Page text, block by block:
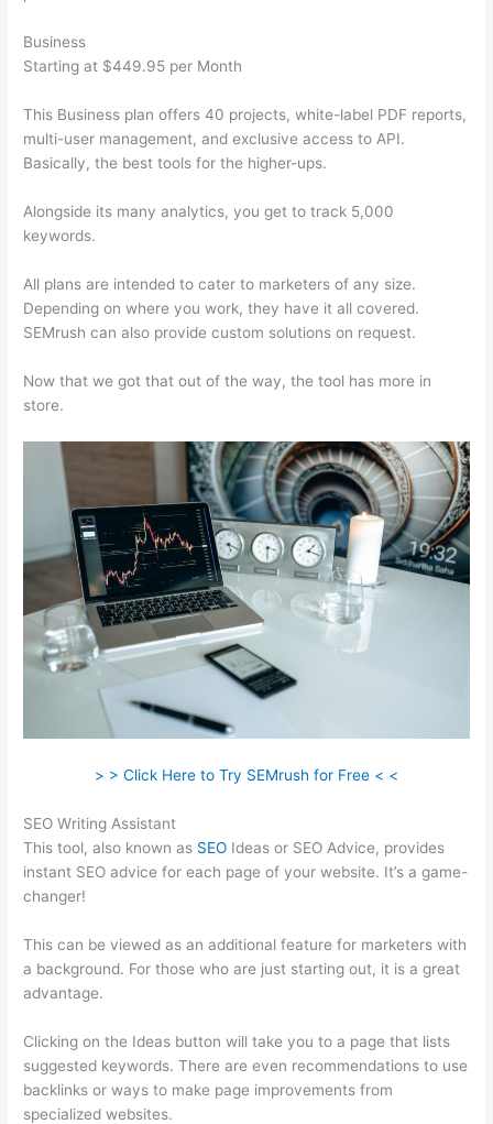
Business
Starting at $449.95 per Month
This Business plan offers 40 projects, white-label PDF reports,
multi-user management, and exclusive access to API.
Basically, the best tools for the higher-ups.
Alongside its many analytics, you get to track 5,000
keywords.
All plans are intended to cater to marketers of any size.
Depending on where you work, they have it all covered.
SEMrush can also provide custom solutions on request.
Now that we got that out of the way, the tool has more in
store.
> > Click Here to Try SEMrush for Free < <
SEO Writing Assistant
This tool, also known as SEO Ideas or SEO Advice, provides
instant SEO advice for each page of your website. It’s a game-
changer!
This can be viewed as an additional feature for marketers with
a background. For those who are just starting out, it is a great
advantage.
Clicking on the Ideas button will take you to a page that lists
suggested keywords. There are even recommendations to use
backlinks or ways to make page improvements from
specialized websites.